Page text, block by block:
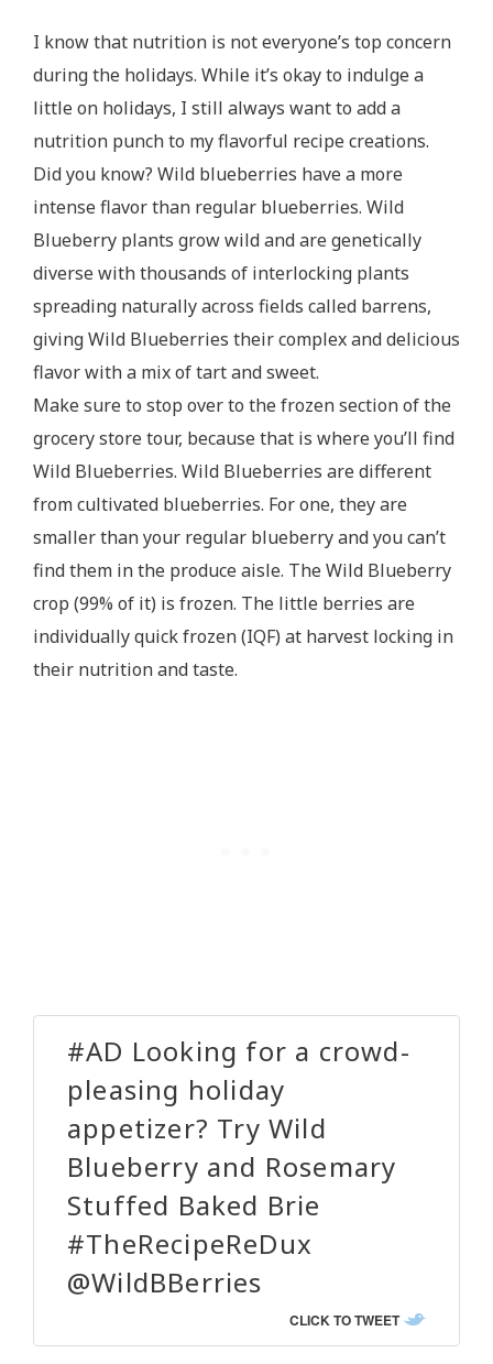
I know that nutrition is not everyone’s top concern
during the holidays. While it’s okay to indulge a
little on holidays, I still always want to add a
nutrition punch to my flavorful recipe creations.
Did you know? Wild blueberries have a more
intense flavor than regular blueberries. Wild
Blueberry plants grow wild and are genetically
diverse with thousands of interlocking plants
spreading naturally across fields called barrens,
giving Wild Blueberries their complex and delicious
flavor with a mix of tart and sweet.
Make sure to stop over to the frozen section of the
grocery store tour, because that is where you’ll find
Wild Blueberries. Wild Blueberries are different
from cultivated blueberries. For one, they are
smaller than your regular blueberry and you can’t
find them in the produce aisle. The Wild Blueberry
crop (99% of it) is frozen. The little berries are
individually quick frozen (IQF) at harvest locking in
their nutrition and taste.
#AD Looking for a crowd-
pleasing holiday
appetizer? Try Wild
Blueberry and Rosemary
Stuffed Baked Brie
#TheRecipeReDux
@WildBBerries
CLICK TO TWEET